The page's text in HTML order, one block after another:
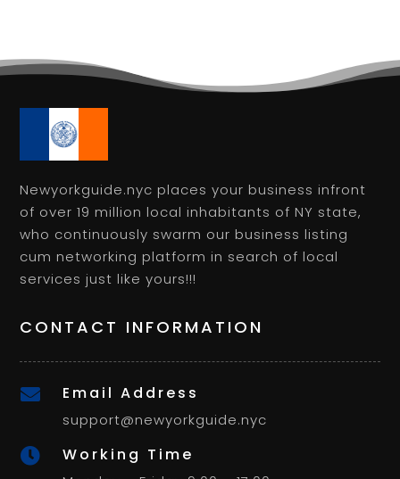
Newyorkguide.nyc places your business infront
of over 19 million local inhabitants of NY state,
who continuously swarm our business listing
cum networking platform in search of local
services just like yours!!!
CONTACT INFORMATION
 Email Address
support@newyorkguide.nyc
 Working Time